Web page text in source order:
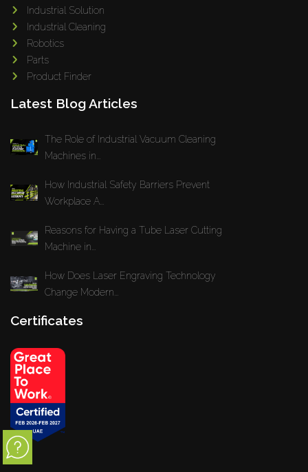
Industrial Solution
Industrial Cleaning
Robotics
Parts
Product Finder
Latest Blog Articles
The Role of Industrial Vacuum Cleaning
Machines in...
How Industrial Safety Barriers Prevent
Workplace A...
Reasons for Having a Tube Laser Cutting
Machine in...
How Does Laser Engraving Technology
Change Modern...
Certificates